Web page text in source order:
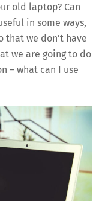
old laptop? Can
in some ways,
that we don’t have
we are going to do
– what can I use